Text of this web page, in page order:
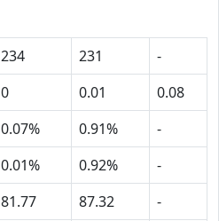
234 231
-
0 0.01
0.08
0.07% 0.91%
-
0.01% 0.92%
-
81.77 87.32
-